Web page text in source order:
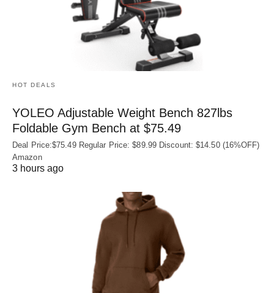
HOT DEALS
YOLEO Adjustable Weight Bench 827lbs
Foldable Gym Bench at $75.49
Deal Price:$75.49 Regular Price: $89.99 Discount: $14.50 (16%OFF)
Amazon
3 hours ago